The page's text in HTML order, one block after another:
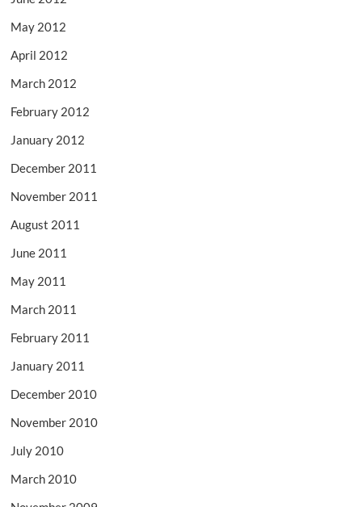
May 2012
April 2012
March 2012
February 2012
January 2012
December 2011
November 2011
August 2011
June 2011
May 2011
March 2011
February 2011
January 2011
December 2010
November 2010
July 2010
March 2010